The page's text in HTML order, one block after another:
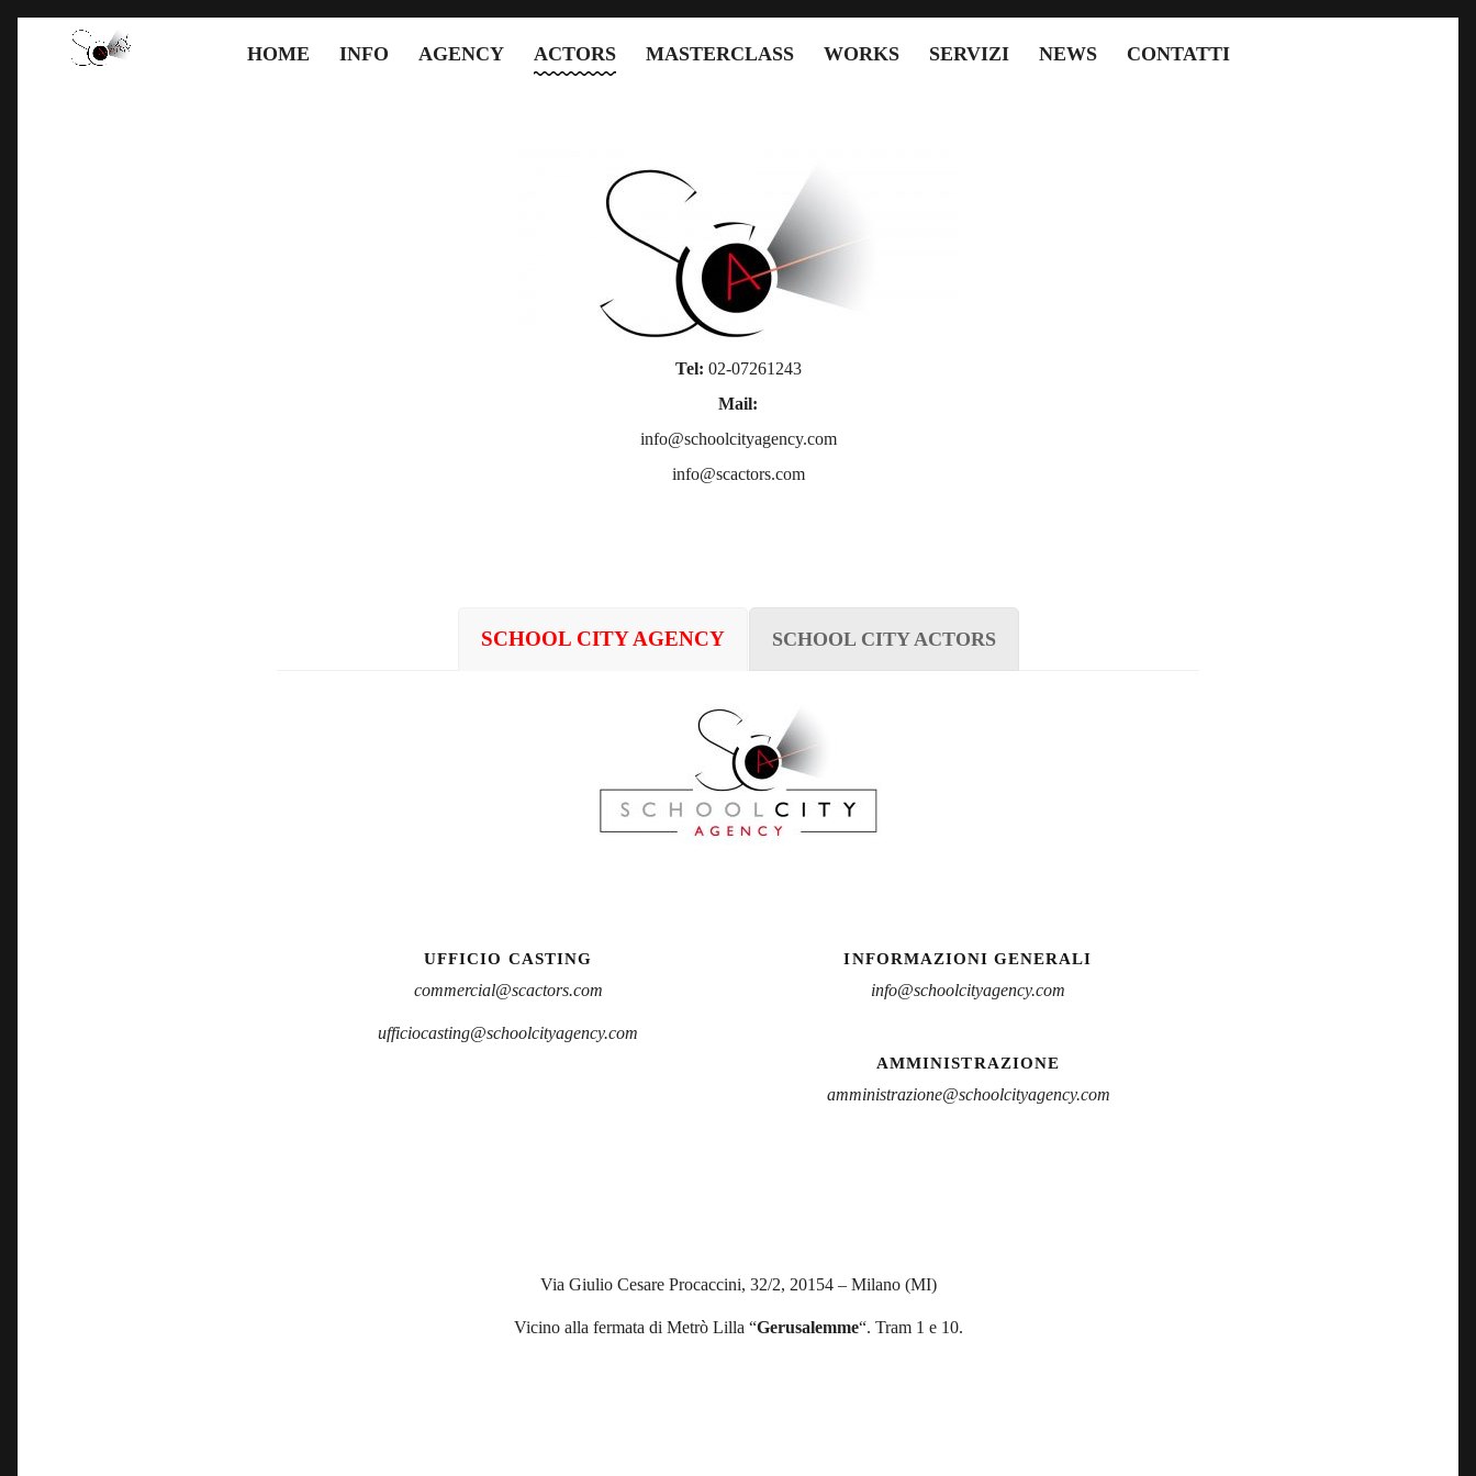
HOME INFO AGENCY ACTORS MASTERCLASS WORKS SERVIZI NEWS CONTATTI
Tel: 02-07261243
Mail:
info@schoolcityagency.com
info@scactors.com
SCHOOL CITY AGENCY SCHOOL CITY ACTORS
UFFICIO CASTING
commercial@scactors.com
ufficiocasting@schoolcityagency.com
INFORMAZIONI GENERALI
info@schoolcityagency.com
AMMINISTRAZIONE
amministrazione@schoolcityagency.com
Via Giulio Cesare Procaccini, 32/2, 20154 – Milano (MI)
Vicino alla fermata di Metrò Lilla “Gerusalemme“. Tram 1 e 10.